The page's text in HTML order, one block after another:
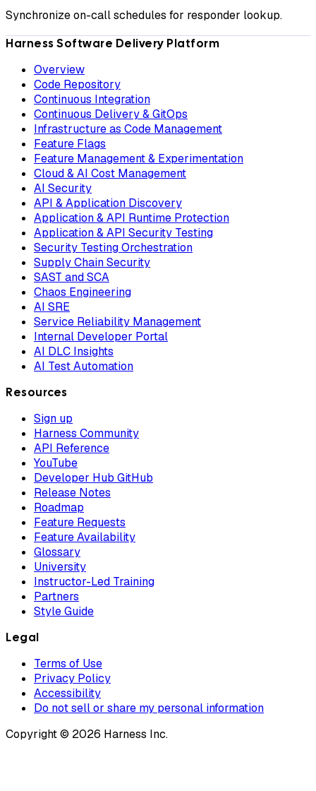
Synchronize on-call schedules for responder lookup.
Harness Software Delivery Platform
Overview
Code Repository
Continuous Integration
Continuous Delivery & GitOps
Infrastructure as Code Management
Feature Flags
Feature Management & Experimentation
Cloud & AI Cost Management
AI Security
API & Application Discovery
Application & API Runtime Protection
Application & API Security Testing
Security Testing Orchestration
Supply Chain Security
SAST and SCA
Chaos Engineering
AI SRE
Service Reliability Management
Internal Developer Portal
AI DLC Insights
AI Test Automation
Resources
Sign up
Harness Community
API Reference
YouTube
Developer Hub GitHub
Release Notes
Roadmap
Feature Requests
Feature Availability
Glossary
University
Instructor-Led Training
Partners
Style Guide
Legal
Terms of Use
Privacy Policy
Accessibility
Do not sell or share my personal information
Copyright © 2026 Harness Inc.